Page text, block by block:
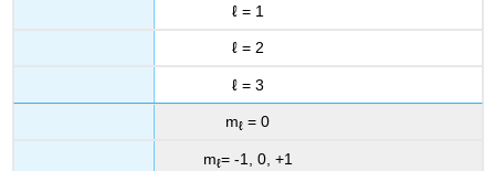
ℓ = 1
ℓ = 2
ℓ = 3
mℓ = 0
mℓ= -1, 0, +1